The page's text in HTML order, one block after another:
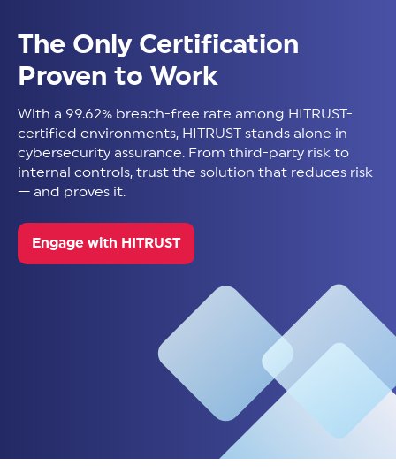
The Only Certification
Proven to Work
With a 99.62% breach-free rate among HITRUST-
certified environments, HITRUST stands alone in
cybersecurity assurance. From third-party risk to
internal controls, trust the solution that reduces risk
— and proves it.
Engage with HITRUST